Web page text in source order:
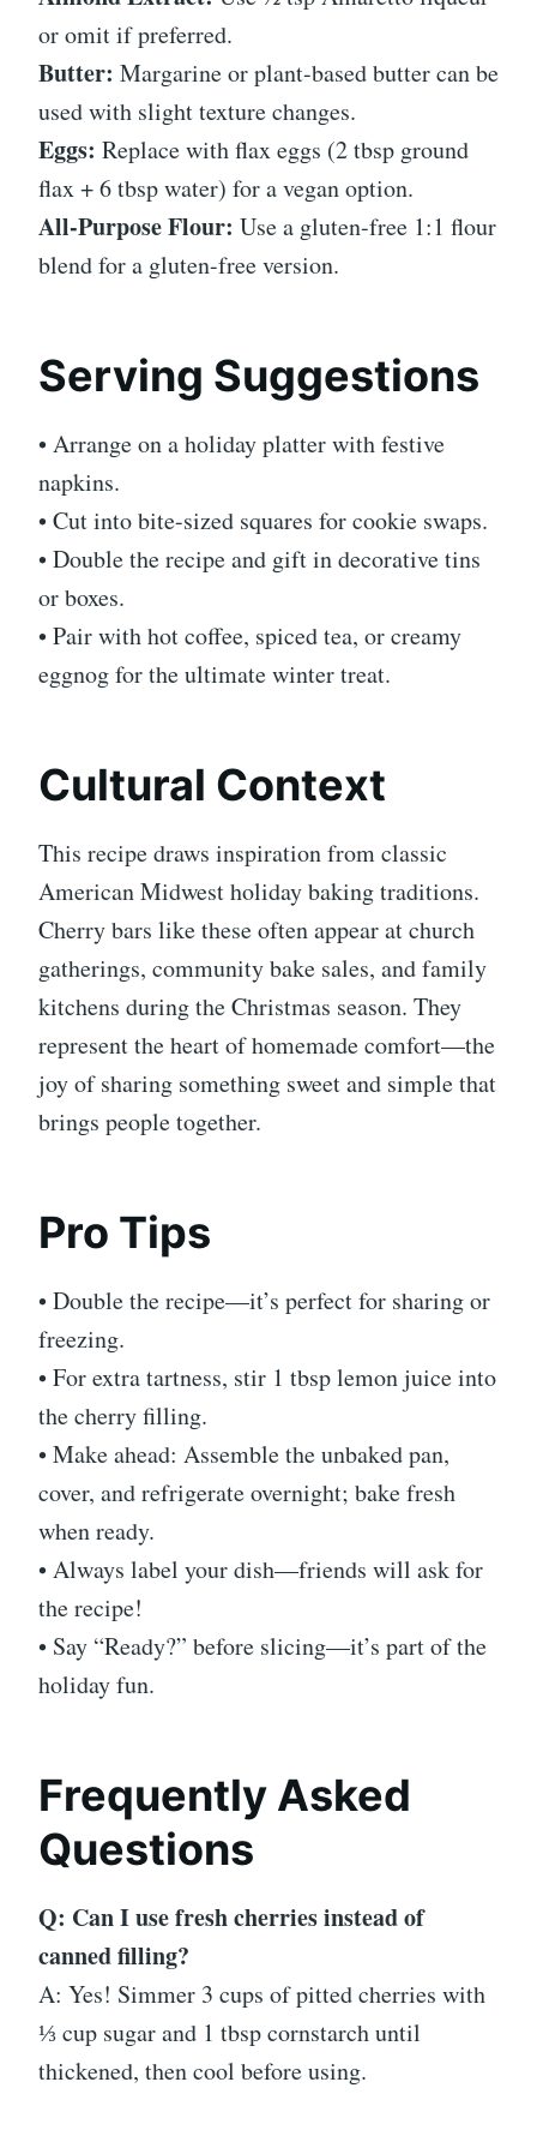
or omit if preferred.
Butter: Margarine or plant-based butter can be
used with slight texture changes.
Eggs: Replace with flax eggs (2 tbsp ground
flax + 6 tbsp water) for a vegan option.
All-Purpose Flour: Use a gluten-free 1:1 flour
blend for a gluten-free version.
Serving Suggestions
• Arrange on a holiday platter with festive
napkins.
• Cut into bite-sized squares for cookie swaps.
• Double the recipe and gift in decorative tins
or boxes.
• Pair with hot coffee, spiced tea, or creamy
eggnog for the ultimate winter treat.
Cultural Context
This recipe draws inspiration from classic
American Midwest holiday baking traditions.
Cherry bars like these often appear at church
gatherings, community bake sales, and family
kitchens during the Christmas season. They
represent the heart of homemade comfort—the
joy of sharing something sweet and simple that
brings people together.
Pro Tips
• Double the recipe—it’s perfect for sharing or
freezing.
• For extra tartness, stir 1 tbsp lemon juice into
the cherry filling.
• Make ahead: Assemble the unbaked pan,
cover, and refrigerate overnight; bake fresh
when ready.
• Always label your dish—friends will ask for
the recipe!
• Say “Ready?” before slicing—it’s part of the
holiday fun.
Frequently Asked
Questions
Q: Can I use fresh cherries instead of
canned filling?
A: Yes! Simmer 3 cups of pitted cherries with
⅓ cup sugar and 1 tbsp cornstarch until
thickened, then cool before using.